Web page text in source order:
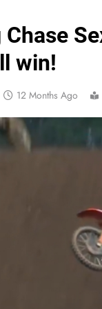
Chase
win!
12 Months Ago